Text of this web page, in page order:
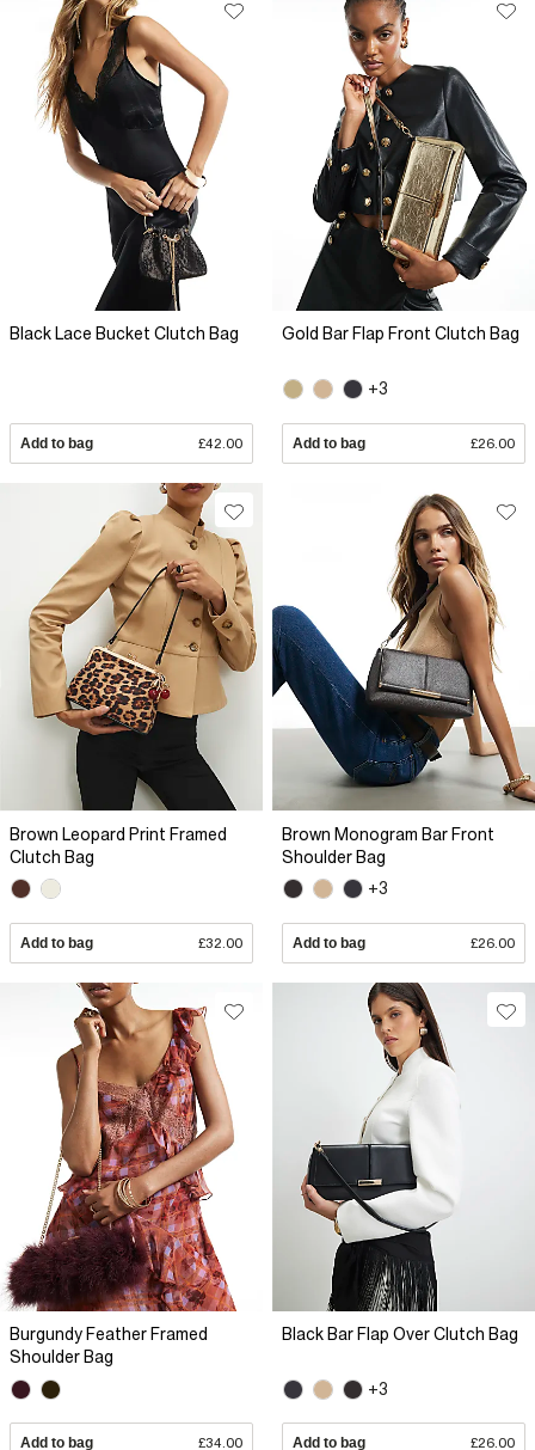
Black Lace Bucket Clutch Bag
Add to bag £42.00
Gold Bar Flap Front Clutch Bag
+3
Add to bag £26.00
Brown Leopard Print Framed
Clutch Bag
Add to bag £32.00
Brown Monogram Bar Front
Shoulder Bag
+3
Add to bag £26.00
Burgundy Feather Framed
Shoulder Bag
Add to bag £34.00
Black Bar Flap Over Clutch Bag
+3
Add to bag £26.00